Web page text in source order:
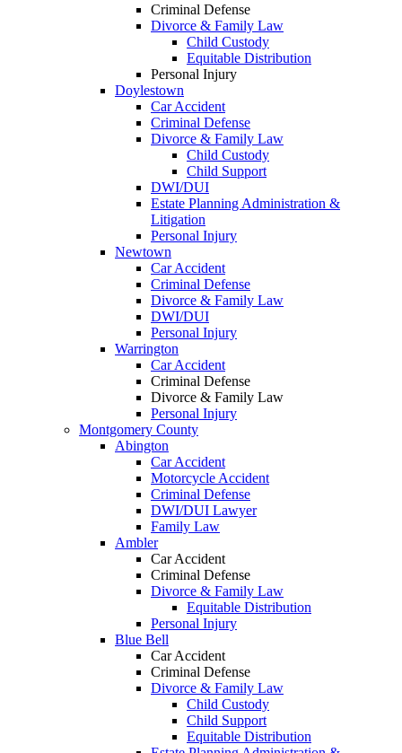
Criminal Defense
Divorce & Family Law
Child Custody
Equitable Distribution
Personal Injury
Doylestown
Car Accident
Criminal Defense
Divorce & Family Law
Child Custody
Child Support
DWI/DUI
Estate Planning Administration &
Litigation
Personal Injury
Newtown
Car Accident
Criminal Defense
Divorce & Family Law
DWI/DUI
Personal Injury
Warrington
Car Accident
Criminal Defense
Divorce & Family Law
Personal Injury
Montgomery County
Abington
Car Accident
Motorcycle Accident
Criminal Defense
DWI/DUI Lawyer
Family Law
Ambler
Car Accident
Criminal Defense
Divorce & Family Law
Equitable Distribution
Personal Injury
Blue Bell
Car Accident
Criminal Defense
Divorce & Family Law
Child Custody
Child Support
Equitable Distribution